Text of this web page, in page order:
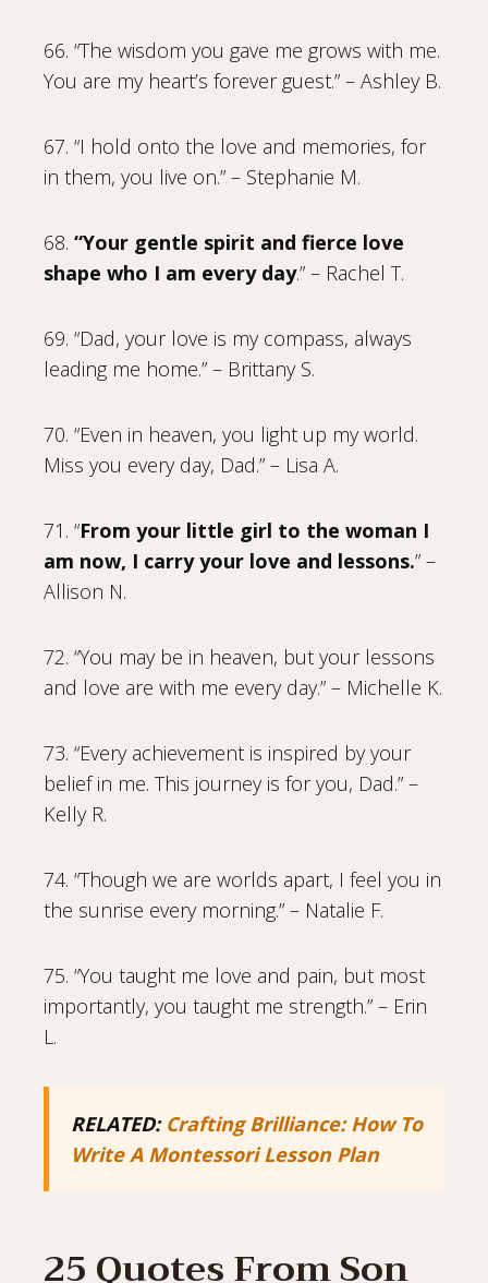
66. “The wisdom you gave me grows with me.
You are my heart’s forever guest.” – Ashley B.
67. “I hold onto the love and memories, for
in them, you live on.” – Stephanie M.
68. “Your gentle spirit and fierce love
shape who I am every day.” – Rachel T.
69. “Dad, your love is my compass, always
leading me home.” – Brittany S.
70. “Even in heaven, you light up my world.
Miss you every day, Dad.” – Lisa A.
71. “From your little girl to the woman I
am now, I carry your love and lessons.” –
Allison N.
72. “You may be in heaven, but your lessons
and love are with me every day.” – Michelle K.
73. “Every achievement is inspired by your
belief in me. This journey is for you, Dad.” –
Kelly R.
74. “Though we are worlds apart, I feel you in
the sunrise every morning.” – Natalie F.
75. “You taught me love and pain, but most
importantly, you taught me strength.” – Erin
L.
RELATED: Crafting Brilliance: How To
Write A Montessori Lesson Plan
25 Quotes From Son